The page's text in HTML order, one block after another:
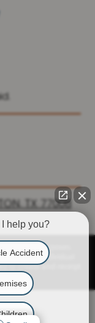
TX 77008
purposes
for any individual
to create and receipt
help you?
Accident